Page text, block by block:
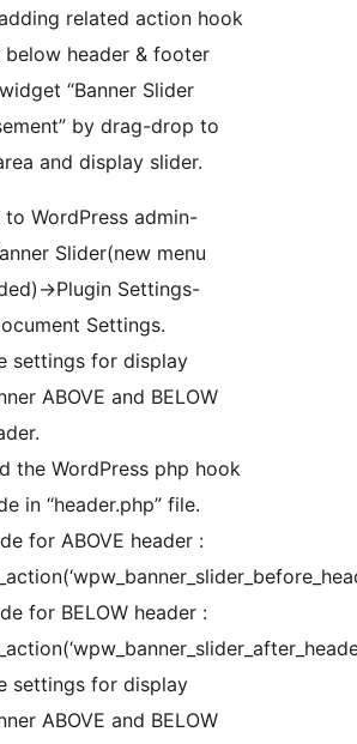
related action hook
below header & footer
“Banner Slider
by drag-drop to
and display slider.
to WordPress admin-
Slider(new menu
>Plugin Settings-
Settings.
settings for display
ABOVE and BELOW
the WordPress php hook
in “header.php” file.
for ABOVE header :
for BELOW header :
settings for display
ABOVE and BELOW